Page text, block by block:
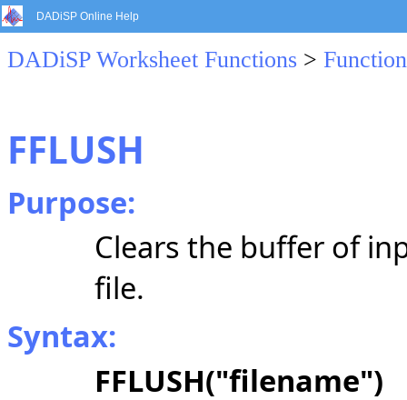
DADiSP Online Help
DADiSP Worksheet Functions >
FFLUSH
Purpose:
Clears the buffer of
file.
Syntax:
FFLUSH("filename")